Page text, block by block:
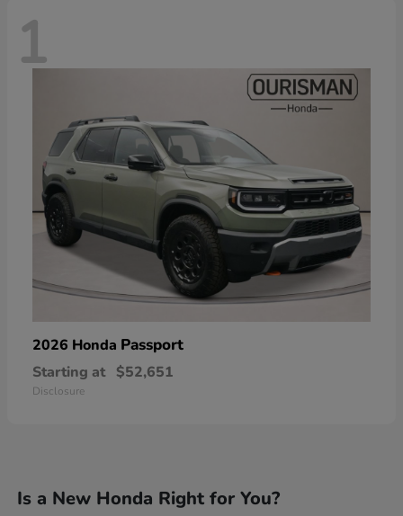
1
2026 Honda Passport
Starting at $52,651
Disclosure
Is a New Honda Right for You?